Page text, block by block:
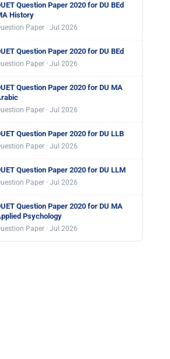
Question Paper 2020 for DU BEd
History
Paper · Jul 2026
Question Paper 2020 for DU BEd
Paper · Jul 2026
Question Paper 2020 for DU MA
Paper · Jul 2026
Question Paper 2020 for DU LLB
Paper · Jul 2026
Question Paper 2020 for DU LLM
Paper · Jul 2026
Question Paper 2020 for DU MA
Psychology
Paper · Jul 2026